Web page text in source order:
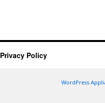
Privacy Policy
WordPress